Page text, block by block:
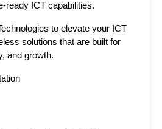
ready ICT capabilities.
to elevate your ICT
solutions that are built for
and growth.